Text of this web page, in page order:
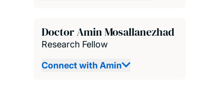
Doctor Amin Mosallanezhad
Research Fellow
Connect with Amin